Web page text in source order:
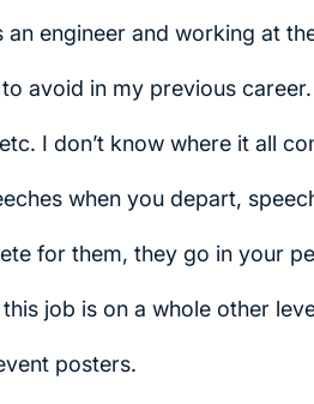
engineer and working at
avoid in my previous career.
I don’t know where it all
when you depart,
for them, they go in your
job is on a whole other
posters.